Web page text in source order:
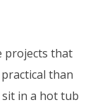
projects that
than
in a hot tub